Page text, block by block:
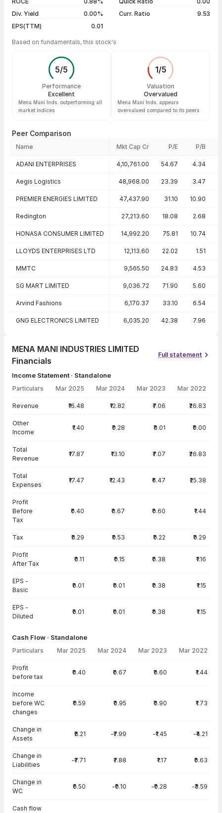
Div. Yield
0.00%
EPS(TTM)
0.01
Curr. Ratio
9.53
Based on fundamentals, this stock's
5/5
Performance
Excellent
Mena Mani Inds. outperforming all
market indices
1/5
Valuation
Overvalued
Mena Mani Inds. appears
overvalued compared to its peers
Peer Comparison
Name Mkt Cap Cr P/E P/B
ADANI ENTERPRISES 4,10,761.00 54.67 4.34
Aegis Logistics 48,968.00 23.39 3.47
PREMIER ENERGIES LIMITED 47,437.90 31.10 10.90
Redington 27,213.60 18.08 2.68
HONASA CONSUMER LIMITED 14,992.20 75.81 10.74
LLOYDS ENTERPRISES LTD 12,113.60 22.02 1.51
MMTC 9,565.50 24.83 4.53
SG MART LIMITED 9,036.72 71.90 5.60
Arvind Fashions 6,170.37 33.10 6.54
GNG ELECTRONICS LIMITED 6,035.20 42.38 7.96
MENA MANI INDUSTRIES LIMITED
Financials
Full statement
Income Statement · Standalone
Particulars Mar 2025 Mar 2024 Mar 2023 Mar 2022
Revenue ₹16.48 ₹12.82 ₹7.06 ₹26.83
Other
Income
₹1.40 ₹0.28 ₹0.01 ₹0.00
Total
Revenue
₹17.87 ₹13.10 ₹7.07 ₹26.83
Total
Expenses
₹17.47 ₹12.43 ₹6.47 ₹25.38
Profit
Before
Tax
₹0.40 ₹0.67 ₹0.60 ₹1.44
Tax ₹0.29 ₹0.53 ₹0.22 ₹0.29
Profit
After Tax
₹0.11 ₹0.15 ₹0.38 ₹1.16
EPS -
Basic
₹0.01 ₹0.01 ₹0.38 ₹1.15
EPS -
Diluted
₹0.01 ₹0.01 ₹0.38 ₹1.15
Cash Flow · Standalone
Particulars Mar 2025 Mar 2024 Mar 2023 Mar 2022
Profit
before tax
₹0.40 ₹0.67 ₹0.60 ₹1.44
Income
before WC
changes
₹0.59 ₹0.95 ₹0.90 ₹1.73
Change in
Assets
₹8.21 -₹7.99 -₹1.45 -₹4.21
Change in
Liabilities
-₹7.71 ₹7.88 ₹1.17 ₹0.63
Change in
WC
₹0.50 -₹0.10 -₹0.28 -₹3.59
Cash flow